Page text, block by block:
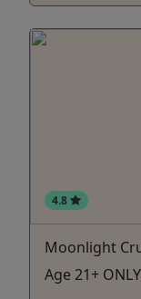
4.8
Moonlight
Age 21+